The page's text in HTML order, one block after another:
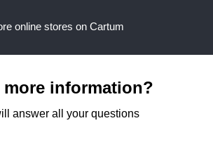
online stores on Cartum
more information?
answer all your questions